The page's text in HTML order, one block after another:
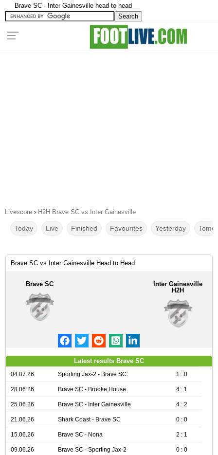
Brave SC - Inter Gainesville head to head
Livescore › H2H Brave SC vs Inter Gainesville
Today Live Finished Favourites Yesterday
Brave SC vs Inter Gainesville Head to Head
Brave SC
Inter Gainesville
H2H
Latest results Brave SC
04.07.26 Sporting Jax-2 - Brave SC 1 : 0
28.06.26 Brave SC - Brooke House 4 : 1
25.06.26 Brave SC - Inter Gainesville 4 : 2
21.06.26 Shark Coast - Brave SC 0 : 0
15.06.26 Brave SC - Nona 2 : 1
09.06.26 Brave SC - Sporting Jax-2 0 : 0